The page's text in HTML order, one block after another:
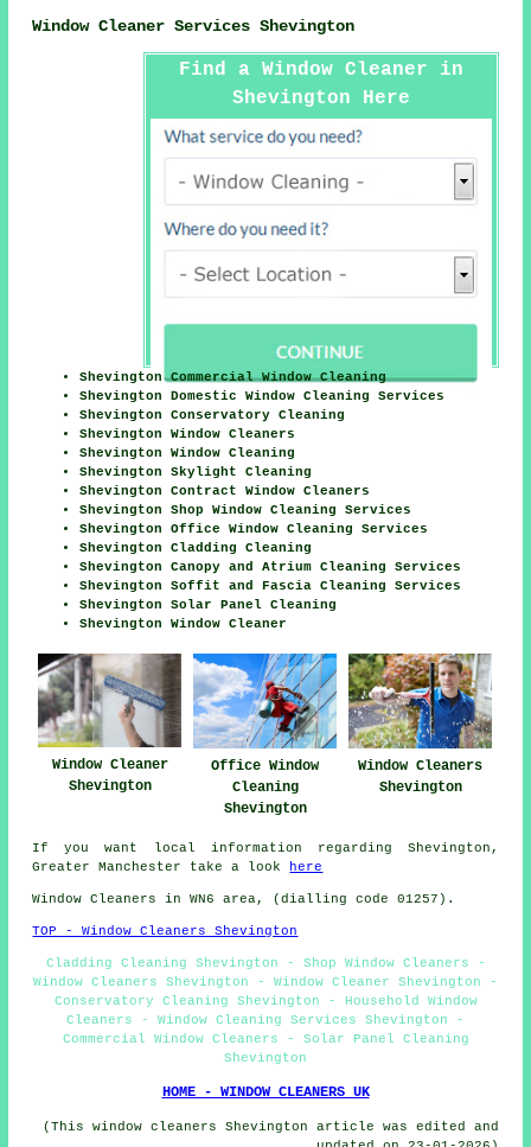
Window Cleaner Services Shevington
Find a Window Cleaner in
Shevington Here
Shevington Commercial Window Cleaning
Shevington Domestic Window Cleaning Services
Shevington Conservatory Cleaning
Shevington Window Cleaners
Shevington Window Cleaning
Shevington Skylight Cleaning
Shevington Contract Window Cleaners
Shevington Shop Window Cleaning Services
Shevington Office Window Cleaning Services
Shevington Cladding Cleaning
Shevington Canopy and Atrium Cleaning Services
Shevington Soffit and Fascia Cleaning Services
Shevington Solar Panel Cleaning
Shevington Window Cleaner
Window Cleaner
Shevington
Office Window
Cleaning
Shevington
Window Cleaners
Shevington
If you want local information regarding Shevington,
Greater Manchester take a look
here
Window Cleaners in WN6 area, (dialling code 01257).
TOP - Window Cleaners Shevington
Cladding Cleaning Shevington - Shop Window Cleaners -
Window Cleaners Shevington - Window Cleaner Shevington -
Conservatory Cleaning Shevington - Household Window
Cleaners - Window Cleaning Services Shevington -
Commercial Window Cleaners - Solar Panel Cleaning
Shevington
HOME - WINDOW CLEANERS UK
(This window cleaners Shevington article was edited and